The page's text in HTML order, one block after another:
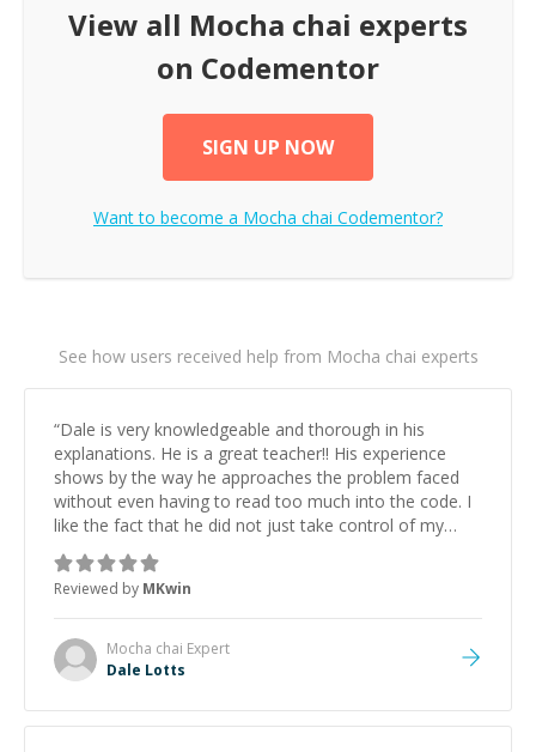
View all Mocha chai experts
on Codementor
SIGN UP NOW
Want to become a Mocha chai Codementor?
See how users received help from Mocha chai experts
“Dale is very knowledgeable and thorough in his
explanations. He is a great teacher!! His experience
shows by the way he approaches the problem faced
without even having to read too much into the code. I
like the fact that he did not just take control of my
mouse to make changes, he walked me through my
issues by providing alternatives and justifying best
options. Then he asked me to make other changes
"independently" and asked me to explain my thought
process to validate the decisions before running the
code. I will definitely use him again in the future
Reviewed by MKwin
Mocha chai Expert
Dale Lotts